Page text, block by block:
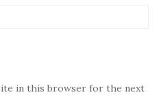
in this browser for the next